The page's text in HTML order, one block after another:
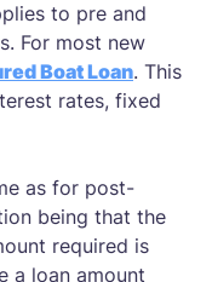
to pre and
For most new
Boat Loan. This
rates, fixed
as for post-
being that the
required is
a loan amount